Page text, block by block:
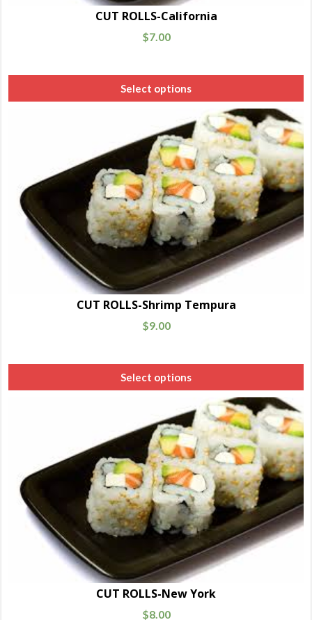
CUT ROLLS-California
$7.00
Select options
CUT ROLLS-Shrimp Tempura
$9.00
Select options
CUT ROLLS-New York
$8.00